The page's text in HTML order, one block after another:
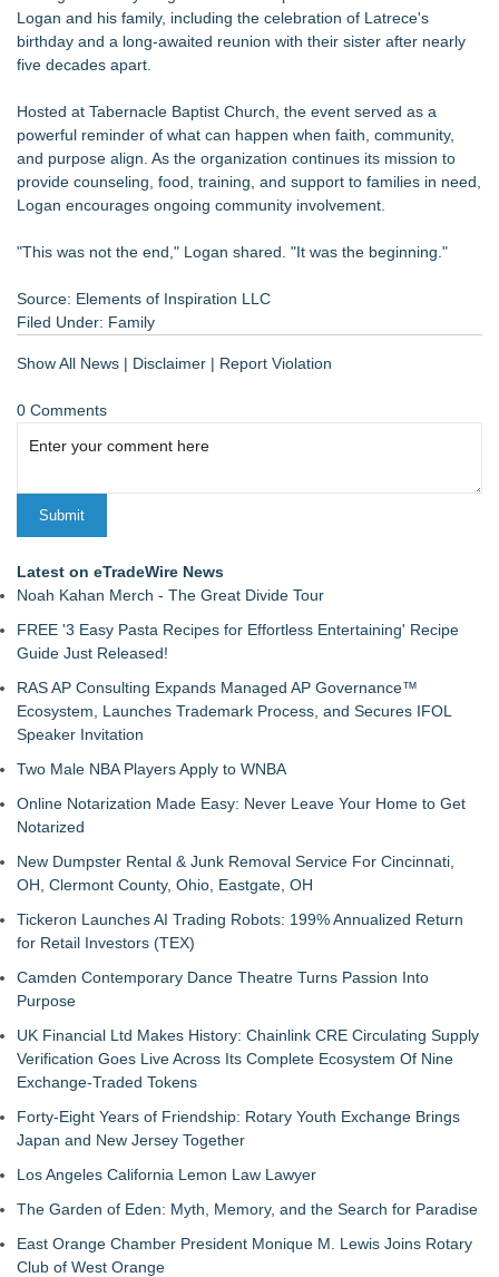
Logan and his family, including the celebration of Latrece's
birthday and a long-awaited reunion with their sister after nearly
five decades apart.
Hosted at Tabernacle Baptist Church, the event served as a
powerful reminder of what can happen when faith, community,
and purpose align. As the organization continues its mission to
provide counseling, food, training, and support to families in need,
Logan encourages ongoing community involvement.
"This was not the end," Logan shared. "It was the beginning."
Source: Elements of Inspiration LLC
Filed Under: Family
Show All News | Disclaimer | Report Violation
0 Comments
Latest on eTradeWire News
Noah Kahan Merch - The Great Divide Tour
FREE '3 Easy Pasta Recipes for Effortless Entertaining' Recipe
Guide Just Released!
RAS AP Consulting Expands Managed AP Governance™
Ecosystem, Launches Trademark Process, and Secures IFOL
Speaker Invitation
Two Male NBA Players Apply to WNBA
Online Notarization Made Easy: Never Leave Your Home to Get
Notarized
New Dumpster Rental & Junk Removal Service For Cincinnati,
OH, Clermont County, Ohio, Eastgate, OH
Tickeron Launches AI Trading Robots: 199% Annualized Return
for Retail Investors (TEX)
Camden Contemporary Dance Theatre Turns Passion Into
Purpose
UK Financial Ltd Makes History: Chainlink CRE Circulating Supply
Verification Goes Live Across Its Complete Ecosystem Of Nine
Exchange-Traded Tokens
Forty-Eight Years of Friendship: Rotary Youth Exchange Brings
Japan and New Jersey Together
Los Angeles California Lemon Law Lawyer
The Garden of Eden: Myth, Memory, and the Search for Paradise
East Orange Chamber President Monique M. Lewis Joins Rotary
Club of West Orange